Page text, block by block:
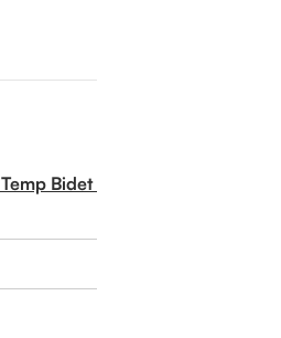
Bidet Attachment